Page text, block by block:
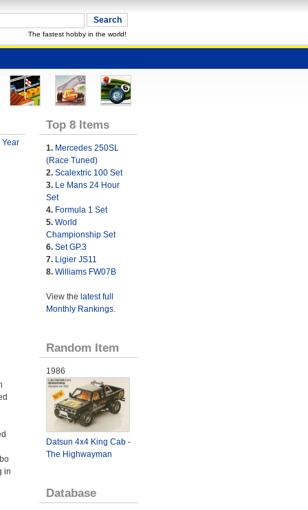
The fastest hobby in the world!
Year
in
Top 8 Items
1. Mercedes 250SL
(Race Tuned)
2. Scalextric 100 Set
3. Le Mans 24 Hour
Set
4. Formula 1 Set
5. World
Championship Set
6. Set GP.3
7. Ligier JS11
8. Williams FW07B
View the latest full
Monthly Rankings.
Random Item
1986
Datsun 4x4 King Cab -
The Highwayman
Database